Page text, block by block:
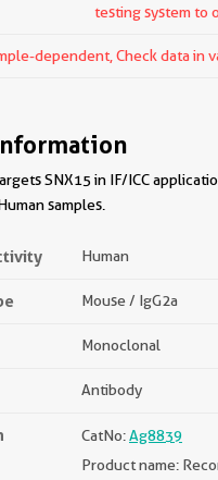
testing system to
dependent, Check data in
SNX15 in IF/ICC
samples.
Human
Mouse / IgG2a
Monoclonal
Antibody
CatNo:Ag8839
Product name: